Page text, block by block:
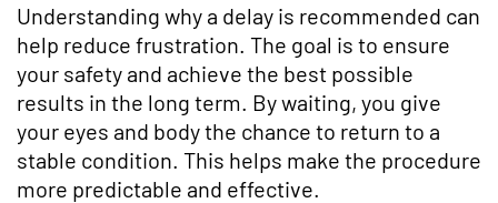
Understanding why a delay is recommended can
help reduce frustration. The goal is to ensure
your safety and achieve the best possible
results in the long term. By waiting, you give
your eyes and body the chance to return to a
stable condition. This helps make the procedure
more predictable and effective.